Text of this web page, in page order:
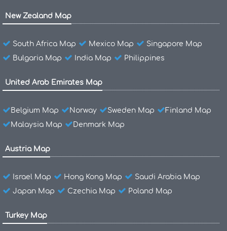
New Zealand Map
South Africa Map Mexico Map
Singapore Map
Bulgaria Map
India Map Philippines
United Arab Emirates Map
Belgium Map Norway Sweden Map
Finland Map
Malaysia Map
Denmark Map
Austria Map
Israel Map Hong Kong Map
Saudi Arabia Map
Japan Map
Czechia Map Poland Map
Turkey Map